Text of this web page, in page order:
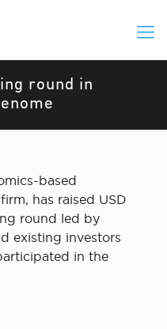
round in
based
has raised USD
round led by
existing investors
in the